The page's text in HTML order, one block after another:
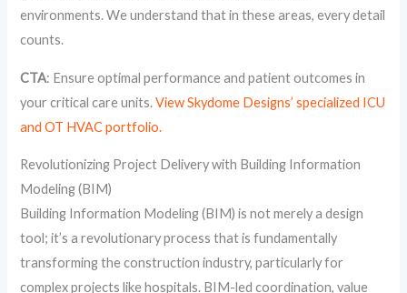
environments. We understand that in these areas, every detail
counts.
CTA: Ensure optimal performance and patient outcomes in
your critical care units.View Skydome Designs’ specialized ICU
and OT HVAC portfolio.
Revolutionizing Project Delivery with Building Information
Modeling (BIM)
Building Information Modeling (BIM) is not merely a design
tool; it’s a revolutionary process that is fundamentally
transforming the construction industry, particularly for
complex projects like hospitals. BIM-led coordination, value